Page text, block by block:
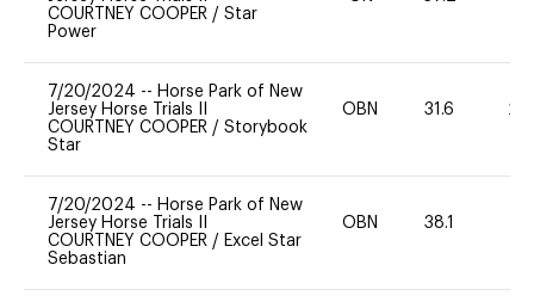
COURTNEY COOPER / Star
Power
7/20/2024 -- Horse Park of New
Jersey Horse Trials II
COURTNEY COOPER / Storybook
Star
OBN 31.6 20
7/20/2024 -- Horse Park of New
Jersey Horse Trials II
COURTNEY COOPER / Excel Star
Sebastian
OBN 38.1